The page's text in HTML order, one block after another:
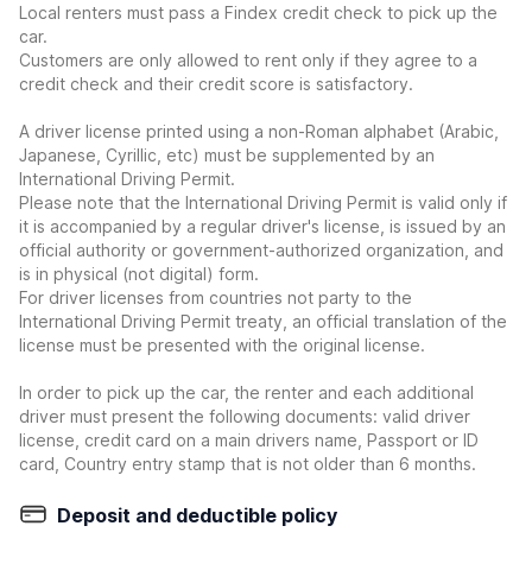
Local renters must pass a Findex credit check to pick up the
car.
Customers are only allowed to rent only if they agree to a
credit check and their credit score is satisfactory.
A driver license printed using a non-Roman alphabet (Arabic,
Japanese, Cyrillic, etc) must be supplemented by an
International Driving Permit.
Please note that the International Driving Permit is valid only if
it is accompanied by a regular driver's license, is issued by an
official authority or government-authorized organization, and
is in physical (not digital) form.
For driver licenses from countries not party to the
International Driving Permit treaty, an official translation of the
license must be presented with the original license.
In order to pick up the car, the renter and each additional
driver must present the following documents: valid driver
license, credit card on a main drivers name, Passport or ID
card, Country entry stamp that is not older than 6 months.
Deposit and deductible policy